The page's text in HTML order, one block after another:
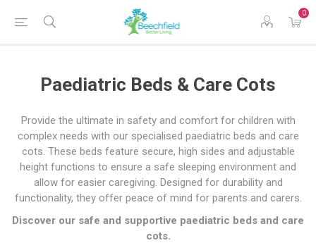
0
Paediatric Beds & Care Cots
Provide the ultimate in safety and comfort for children with
complex needs with our specialised paediatric beds and care
cots. These beds feature secure, high sides and adjustable
height functions to ensure a safe sleeping environment and
allow for easier caregiving. Designed for durability and
functionality, they offer peace of mind for parents and carers.
Discover our safe and supportive paediatric beds and care
cots.